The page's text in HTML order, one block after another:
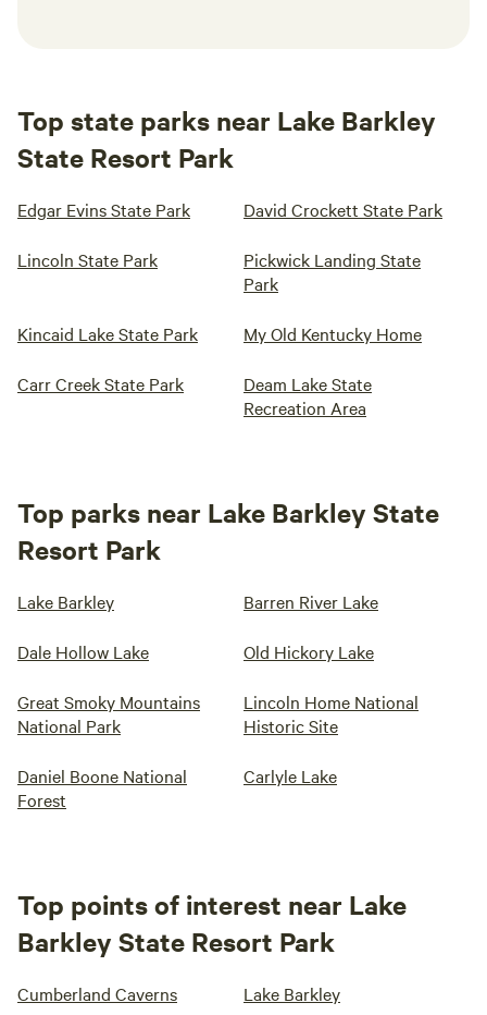
Top state parks near Lake Barkley
State Resort Park
Edgar Evins State Park David Crockett State Park
Lincoln State Park
Pickwick Landing State
Park
Kincaid Lake State Park My Old Kentucky Home
Carr Creek State Park
Deam Lake State
Recreation Area
Top parks near Lake Barkley State
Resort Park
Lake Barkley Barren River Lake
Dale Hollow Lake Old Hickory Lake
Great Smoky Mountains
National Park
Lincoln Home National
Historic Site
Daniel Boone National
Forest
Carlyle Lake
Top points of interest near Lake
Barkley State Resort Park
Cumberland Caverns Lake Barkley